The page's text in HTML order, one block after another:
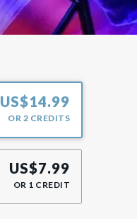
US$14.99
OR 2 CREDITS
US$7.99
OR 1 CREDIT